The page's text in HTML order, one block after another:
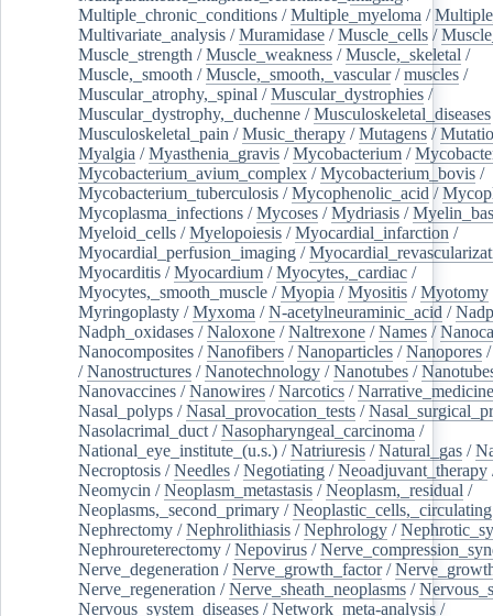
Multiple_chronic_conditions /Multiple_myeloma /
Multivariate_analysis /Muramidase /Muscle_cells /
Muscle_strength /Muscle_weakness /Muscle,_skeletal /
Muscle,_smooth /Muscle,_smooth,_vascular/muscles /
Muscular_atrophy,_spinal /Muscular_dystrophies /
Muscular_dystrophy,_duchenne /Musculoskeletal_diseases
Musculoskeletal_pain /Music_therapy /Mutagens /
Myalgia /Myasthenia_gravis /Mycobacterium /
Mycobacterium_avium_complex /Mycobacterium_bovis /
Mycobacterium_tuberculosis /Mycophenolic_acid /
Mycoplasma_infections /Mycoses /Mydriasis /
Myeloid_cells /Myelopoiesis /Myocardial_infarction /
Myocardial_perfusion_imaging /
Myocarditis /Myocardium /Myocytes,_cardiac /
Myocytes,_smooth_muscle /Myopia /Myositis /Myotomy
Myringoplasty /Myxoma /N-acetylneuraminic_acid /Nadp
Nadph_oxidases /Naloxone /Naltrexone /Names /
Nanocomposites /Nanofibers /Nanoparticles /Nanopores
/Nanostructures /Nanotechnology /Nanotubes /
Nanovaccines /Nanowires /Narcotics /Narrative_medicine
Nasal_polyps /Nasal_provocation_tests /
Nasolacrimal_duct /Nasopharyngeal_carcinoma /
National_eye_institute_(u.s.) /Natriuresis /Natural_gas /
Necroptosis /Needles /Negotiating /Neoadjuvant_therapy
Neomycin /Neoplasm_metastasis /Neoplasm,_residual /
Neoplasms,_second_primary /Neoplastic_cells,_circulating
Nephrectomy /Nephrolithiasis /Nephrology /
Nephroureterectomy /Nepovirus /
Nerve_degeneration /Nerve_growth_factor/
Nerve_regeneration /Nerve_sheath_neoplasms /
Nervous_system_diseases /Network_meta-analysis /